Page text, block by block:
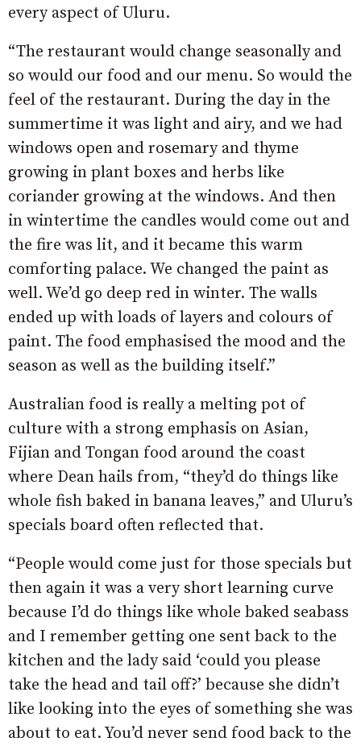
every aspect of Uluru.
“The restaurant would change seasonally and
so would our food and our menu. So would the
feel of the restaurant. During the day in the
summertime it was light and airy, and we had
windows open and rosemary and thyme
growing in plant boxes and herbs like
coriander growing at the windows. And then
in wintertime the candles would come out and
the fire was lit, and it became this warm
comforting palace. We changed the paint as
well. We’d go deep red in winter. The walls
ended up with loads of layers and colours of
paint. The food emphasised the mood and the
season as well as the building itself.”
Australian food is really a melting pot of
culture with a strong emphasis on Asian,
Fijian and Tongan food around the coast
where Dean hails from, “they’d do things like
whole fish baked in banana leaves,” and Uluru’s
specials board often reflected that.
“People would come just for those specials but
then again it was a very short learning curve
because I’d do things like whole baked seabass
and I remember getting one sent back to the
kitchen and the lady said ‘could you please
take the head and tail off?’ because she didn’t
like looking into the eyes of something she was
about to eat. You’d never send food back to the